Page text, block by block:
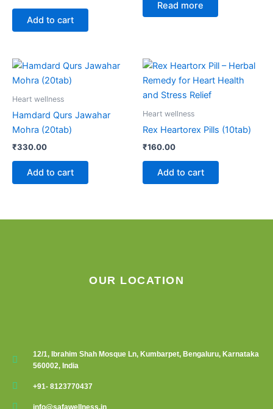
Add to cart
Read more
Heart wellness
Hamdard Qurs Jawahar
Mohra (20tab)
₹330.00
Add to cart
Heart wellness
Rex Heartorex Pills (10tab)
₹160.00
Add to cart
OUR LOCATION
12/1, Ibrahim Shah Mosque Ln, Kumbarpet, Bengaluru, Karnataka
560002, India
+91- 8123770437
info@safawellness.in